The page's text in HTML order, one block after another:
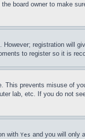
board owner to make
registration will
to register so it is
This prevents misuse of
lab, etc. If you do not
with Yes and you will only